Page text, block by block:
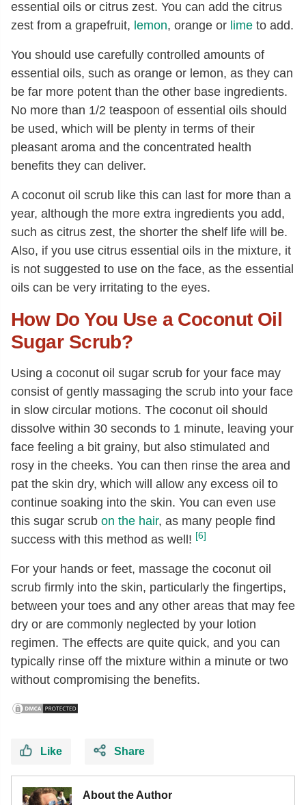
essential oils or citrus zest. You can add the citrus
zest from a grapefruit, lemon, orange or lime to add.
You should use carefully controlled amounts of
essential oils, such as orange or lemon, as they can
be far more potent than the other base ingredients.
No more than 1/2 teaspoon of essential oils should
be used, which will be plenty in terms of their
pleasant aroma and the concentrated health
benefits they can deliver.
A coconut oil scrub like this can last for more than a
year, although the more extra ingredients you add,
such as citrus zest, the shorter the shelf life will be.
Also, if you use citrus essential oils in the mixture, it
is not suggested to use on the face, as the essential
oils can be very irritating to the eyes.
How Do You Use a Coconut Oil
Sugar Scrub?
Using a coconut oil sugar scrub for your face may
consist of gently massaging the scrub into your face
in slow circular motions. The coconut oil should
dissolve within 30 seconds to 1 minute, leaving your
face feeling a bit grainy, but also stimulated and
rosy in the cheeks. You can then rinse the area and
pat the skin dry, which will allow any excess oil to
continue soaking into the skin. You can even use
this sugar scrub on the hair, as many people find
success with this method as well! [6]
For your hands or feet, massage the coconut oil
scrub firmly into the skin, particularly the fingertips,
between your toes and any other areas that may fee
dry or are commonly neglected by your lotion
regimen. The effects are quite quick, and you can
typically rinse off the mixture within a minute or two
without compromising the benefits.
Like Share
About the Author